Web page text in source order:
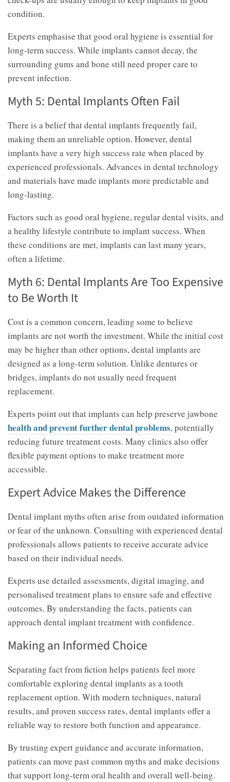
condition.
Experts emphasise that good oral hygiene is essential for
long-term success. While implants cannot decay, the
surrounding gums and bone still need proper care to
prevent infection.
Myth 5: Dental Implants Often Fail
There is a belief that dental implants frequently fail,
making them an unreliable option. However, dental
implants have a very high success rate when placed by
experienced professionals. Advances in dental technology
and materials have made implants more predictable and
long-lasting.
Factors such as good oral hygiene, regular dental visits, and
a healthy lifestyle contribute to implant success. When
these conditions are met, implants can last many years,
often a lifetime.
Myth 6: Dental Implants Are Too Expensive
to Be Worth It
Cost is a common concern, leading some to believe
implants are not worth the investment. While the initial cost
may be higher than other options, dental implants are
designed as a long-term solution. Unlike dentures or
bridges, implants do not usually need frequent
replacement.
Experts point out that implants can help preserve jawbone
health and prevent further dental problems, potentially
reducing future treatment costs. Many clinics also offer
flexible payment options to make treatment more
accessible.
Expert Advice Makes the Difference
Dental implant myths often arise from outdated information
or fear of the unknown. Consulting with experienced dental
professionals allows patients to receive accurate advice
based on their individual needs.
Experts use detailed assessments, digital imaging, and
personalised treatment plans to ensure safe and effective
outcomes. By understanding the facts, patients can
approach dental implant treatment with confidence.
Making an Informed Choice
Separating fact from fiction helps patients feel more
comfortable exploring dental implants as a tooth
replacement option. With modern techniques, natural
results, and proven success rates, dental implants offer a
reliable way to restore both function and appearance.
By trusting expert guidance and accurate information,
patients can move past common myths and make decisions
that support long-term oral health and overall well-being.